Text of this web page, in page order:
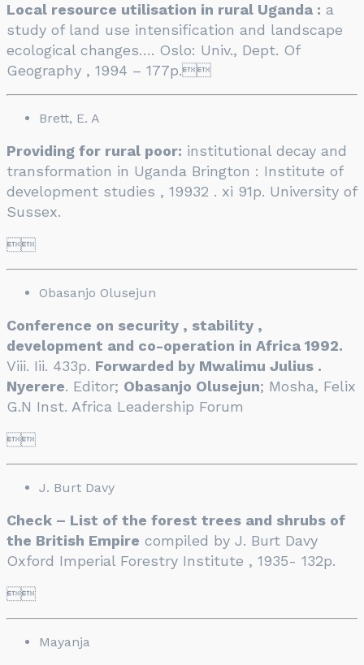
Local resource utilisation in rural Uganda : a
study of land use intensification and landscape
ecological changes…. Oslo: Univ., Dept. Of
Geography , 1994 – 177p.
Brett, E. A
Providing for rural poor: institutional decay and
transformation in Uganda Brington : Institute of
development studies , 19932 . xi 91p. University of
Sussex.

Obasanjo Olusejun
Conference on security , stability ,
development and co-operation in Africa 1992.
Viii. Iii. 433p. Forwarded by Mwalimu Julius .
Nyerere. Editor; Obasanjo Olusejun; Mosha, Felix
G.N Inst. Africa Leadership Forum

J. Burt Davy
Check – List of the forest trees and shrubs of
the British Empire compiled by J. Burt Davy
Oxford Imperial Forestry Institute , 1935- 132p.

Mayanja